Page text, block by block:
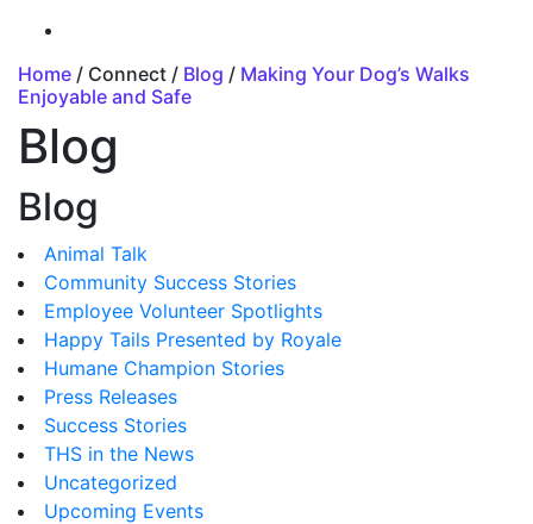
Home / Connect / Blog / Making Your Dog’s Walks
Enjoyable and Safe
Blog
Blog
Animal Talk
Community Success Stories
Employee Volunteer Spotlights
Happy Tails Presented by Royale
Humane Champion Stories
Press Releases
Success Stories
THS in the News
Uncategorized
Upcoming Events